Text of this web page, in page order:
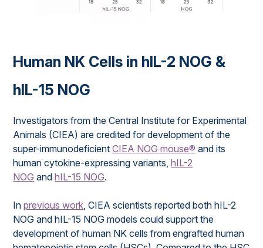
Human NK Cells in hIL-2 NOG &
hIL-15 NOG
Investigators from the Central Institute for Experimental
Animals (CIEA) are credited for development of the
super-immunodeficientCIEA NOG mouse® and its
human cytokine-expressing variants,hIL-2
NOG andhIL-15 NOG.
Inprevious work, CIEA scientists reported both hIL-2
NOG and hIL-15 NOG models could support the
development of human NK cells from engrafted human